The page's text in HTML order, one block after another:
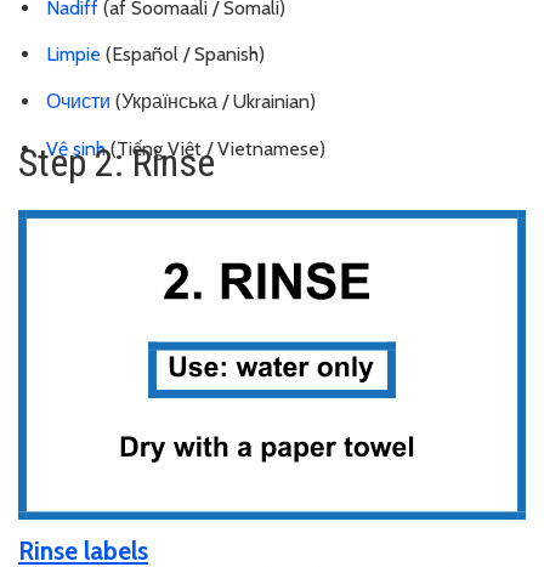
Nadiff (af Soomaali / Somali)
Limpie (Español / Spanish)
Очисти (Українська / Ukrainian)
Vệ sinh(Tiếng Việt / Vietnamese)
Step 2: Rinse
Rinse labels